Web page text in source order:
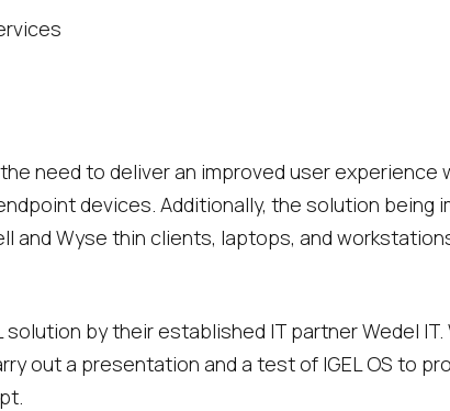
need to deliver an improved user
devices. Additionally, the solution being
and Wyse thin clients, laptops, and
by their established IT partner Wedel IT.
out a presentation and a test of IGEL OS to